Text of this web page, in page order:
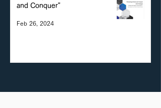
and Conquer"
Feb 26, 2024